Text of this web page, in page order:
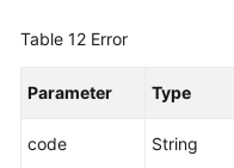
Table 12 Error
Parameter Type
code String